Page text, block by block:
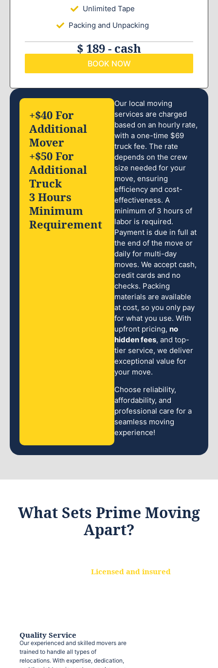
Unlimited Tape
Packing and Unpacking
$ 189 - cash
BOOK NOW
Our local moving
services are charged
based on an hourly rate,
with a one-time $69
truck fee. The rate
depends on the crew
size needed for your
move, ensuring
efficiency and cost-
effectiveness. A
minimum of 3 hours of
labor is required.
Payment is due in full at
the end of the move or
daily for multi-day
moves. We accept cash,
credit cards and no
checks. Packing
materials are available
at cost, so you only pay
for what you use. With
upfront pricing, no
hidden fees, and top-
tier service, we deliver
exceptional value for
your move.
Choose reliability,
affordability, and
professional care for a
seamless moving
experience!
+$40 For
Additional
Mover
+$50 For
Additional
Truck
3 Hours
Minimum
Requirement
What Sets Prime Moving
Apart?
Licensed and insured
Quality Service
Our experienced and skilled movers are
trained to handle all types of
relocations. With expertise, dedication,